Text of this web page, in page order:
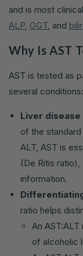
and is most
ALP GGT , and
Why Is AST
AST is tested as
several conditions:
Liver
of the
ALT, AST is
(De Ritis
information.
ratio helps
An
of alcoholic